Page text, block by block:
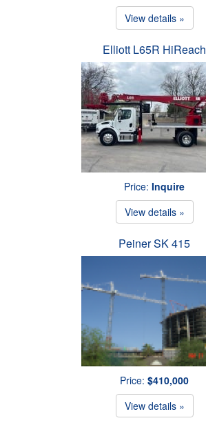
View details »
Elliott L65R HiReach
Price: Inquire
View details »
Peiner SK 415
Price: $410,000
View details »